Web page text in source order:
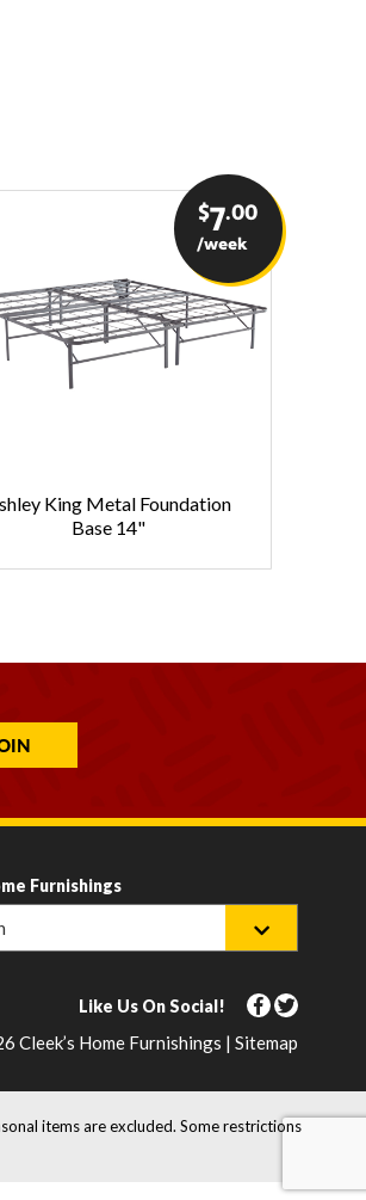
$7.00
/week
King Metal Foundation
Base 14"
Furnishings
Like Us On Social!
Cleek’s Home Furnishings | Sitemap
items are excluded. Some restrictions